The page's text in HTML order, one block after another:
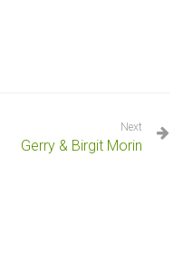
Next
Gerry & Birgit Morin